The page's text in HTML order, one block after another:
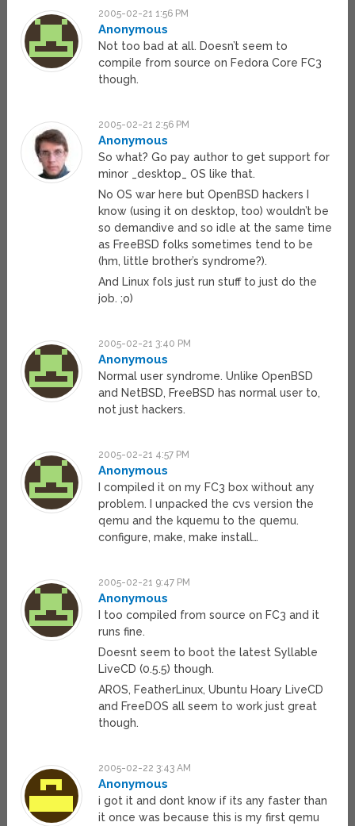
2005-02-21 1:56 PM
Anonymous
Not too bad at all. Doesn’t seem to
compile from source on Fedora Core FC3
though.
2005-02-21 2:56 PM
Anonymous
So what? Go pay author to get support for
minor _desktop_ OS like that.
No OS war here but OpenBSD hackers I
know (using it on desktop, too) wouldn’t be
so demandive and so idle at the same time
as FreeBSD folks sometimes tend to be
(hm, little brother’s syndrome?).
And Linux fols just run stuff to just do the
job. ;o)
2005-02-21 3:40 PM
Anonymous
Normal user syndrome. Unlike OpenBSD
and NetBSD, FreeBSD has normal user to,
not just hackers.
2005-02-21 4:57 PM
Anonymous
I compiled it on my FC3 box without any
problem. I unpacked the cvs version the
qemu and the kquemu to the quemu.
configure, make, make install…
2005-02-21 9:47 PM
Anonymous
I too compiled from source on FC3 and it
runs fine.
Doesnt seem to boot the latest Syllable
LiveCD (0.5.5) though.
AROS, FeatherLinux, Ubuntu Hoary LiveCD
and FreeDOS all seem to work just great
though.
2005-02-22 3:43 AM
Anonymous
i got it and dont know if its any faster than
it once was because this is my first qemu